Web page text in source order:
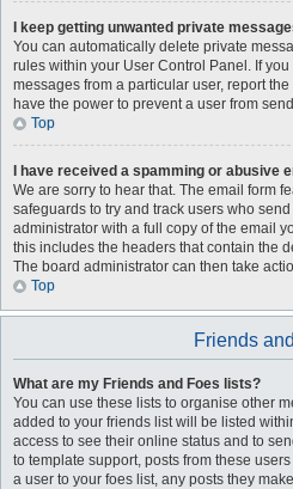
I keep getting unwanted private
You can automatically delete private
rules within your User Control Panel. If
messages from a particular user, report
have the power to prevent a user from
Top
I have received a spamming or abusive
We are sorry to hear that. The email form
safeguards to try and track users who
administrator with a full copy of the email
this includes the headers that contain the
The board administrator can then take
Top
Friends
What are my Friends and Foes lists?
You can use these lists to organise other
added to your friends list will be listed
access to see their online status and to
to template support, posts from these
a user to your foes list, any posts they